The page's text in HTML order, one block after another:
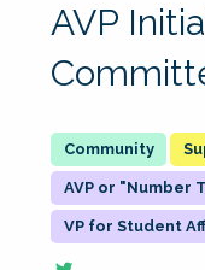
AVP
AVP or "Number
VP for Student